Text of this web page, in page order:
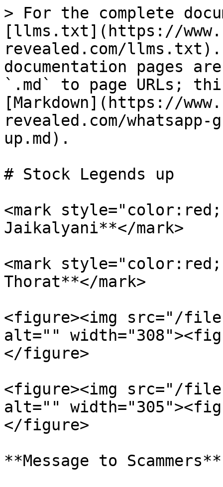
> For the complete
[llms.txt](https://
revealed.com/llms.txt).
documentation pages
`.md` to page URLs;
[Markdown](https://
revealed.com/
up.md).
# Stock Legends up
<mark
Jaikalyani**</mark>
<mark
Thorat**</mark>
<figure><img src="/files/
alt=""
</figure>
<figure><img src="/
alt=""
</figure>
**Message to Scammers**